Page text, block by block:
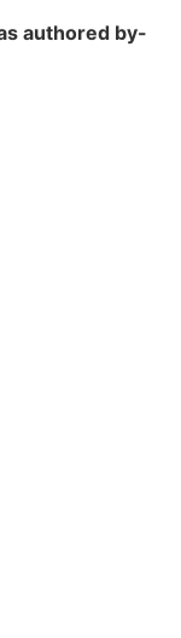
authored by-